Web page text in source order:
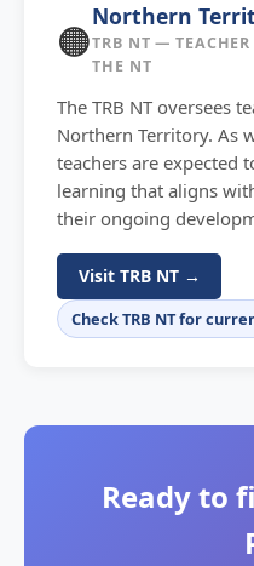
🟠
Northern
TRB NT —
THE NT
The TRB NT oversees
Northern Territory. As
teachers are expected
learning that aligns
their ongoing
Visit TRB NT →
Check TRB NT for
Ready to